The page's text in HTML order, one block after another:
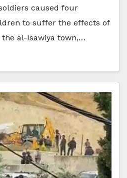
caused four
to suffer the effects of
al-Isawiya town,…